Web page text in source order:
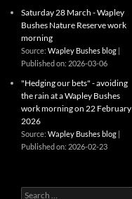
Saturday 28 March - Wapley
Bushes Nature Reserve work
morning
Source: Wapley Bushes blog
Published on: 2026-03-06
"Hedging our bets" - avoiding
the rain at a Wapley Bushes
work morning on 22 February
2026
Source: Wapley Bushes blog
Published on: 2026-02-23
Search